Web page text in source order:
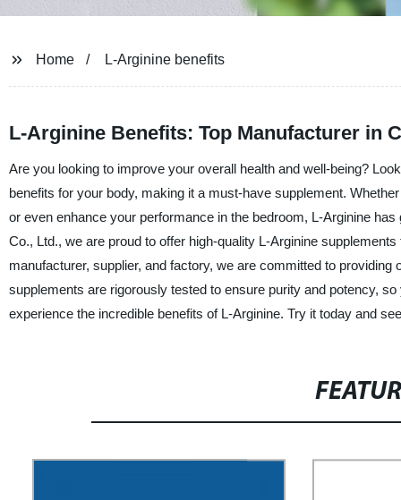
Home L-Arginine benefits
L-Arginine Benefits: Top Manufacturer in
Are you looking to improve your overall health and well-being?
benefits for your body, making it a must-have supplement.
or even enhance your performance in the bedroom, L-Arginine
Co., Ltd., we are proud to offer high-quality L-Arginine
manufacturer, supplier, and factory, we are committed to
supplements are rigorously tested to ensure purity and potency,
experience the incredible benefits of L-Arginine. Try it today and